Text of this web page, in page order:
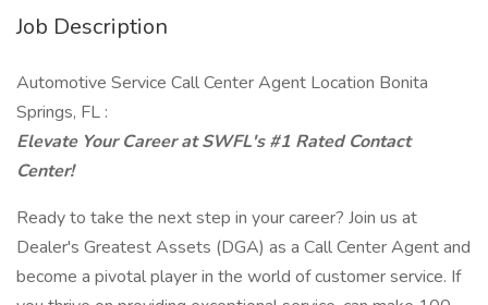
Job Description
Automotive Service Call Center Agent Location Bonita
Springs, FL :
Elevate Your Career at SWFL's #1 Rated Contact
Center!
Ready to take the next step in your career? Join us at
Dealer's Greatest Assets (DGA) as a Call Center Agent and
become a pivotal player in the world of customer service. If